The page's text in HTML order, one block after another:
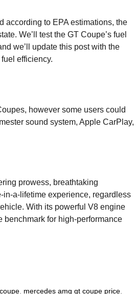
according to EPA estimations, the
We’ll test the GT Coupe’s fuel
we’ll update this post with the
efficiency.
however some users could
sound system, Apple CarPlay,
prowess, breathtaking
a-lifetime experience, regardless
With its powerful V8 engine
benchmark for high-performance
, mercedes amg gt coupe price,